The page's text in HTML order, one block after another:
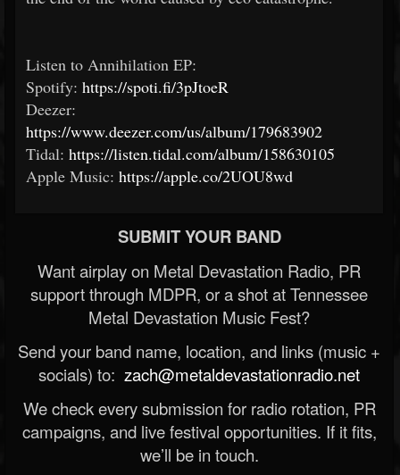
Listen to Annihilation EP:
Spotify: https://spoti.fi/3pJtoeR
Deezer:
https://www.deezer.com/us/album/179683902
Tidal: https://listen.tidal.com/album/158630105
Apple Music: https://apple.co/2UOU8wd
SUBMIT YOUR BAND
Want airplay on Metal Devastation Radio, PR
support through MDPR, or a shot at Tennessee
Metal Devastation Music Fest?
Send your band name, location, and links (music +
socials) to: zach@metaldevastationradio.net
We check every submission for radio rotation, PR
campaigns, and live festival opportunities. If it fits,
we’ll be in touch.